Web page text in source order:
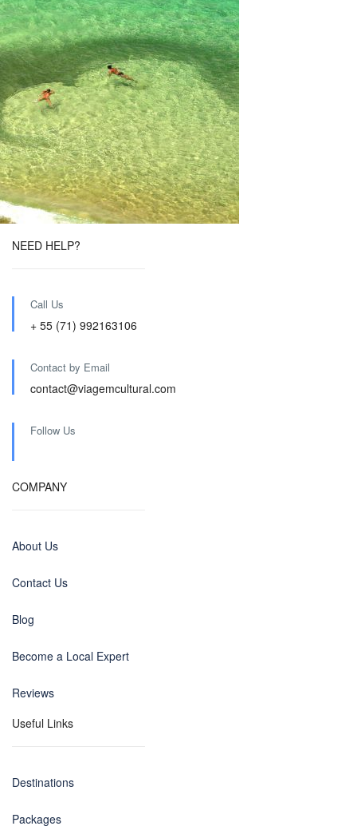
NEED HELP?
Call Us
+ 55 (71) 992163106
Contact by Email
contact@viagemcultural.com
Follow Us
COMPANY
About Us
Contact Us
Blog
Become a Local Expert
Reviews
Useful Links
Destinations
Packages